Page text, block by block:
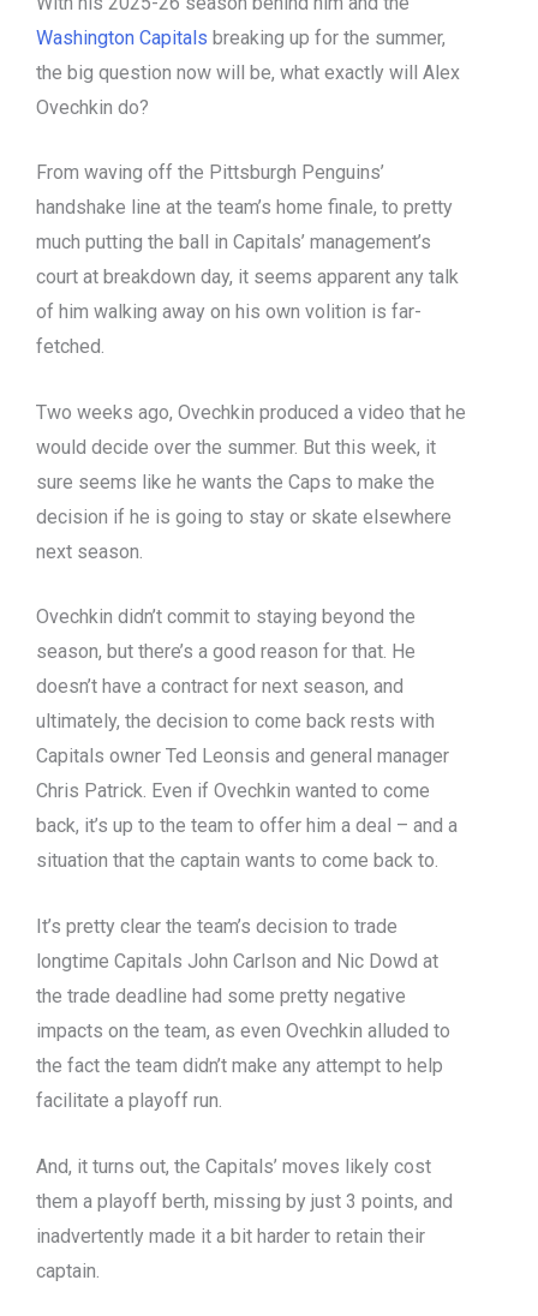
Washington Capitals breaking up for the summer,
the big question now will be, what exactly will Alex
Ovechkin do?
From waving off the Pittsburgh Penguins’
handshake line at the team’s home finale, to pretty
much putting the ball in Capitals’ management’s
court at breakdown day, it seems apparent any talk
of him walking away on his own volition is far-
fetched.
Two weeks ago, Ovechkin produced a video that he
would decide over the summer. But this week, it
sure seems like he wants the Caps to make the
decision if he is going to stay or skate elsewhere
next season.
Ovechkin didn’t commit to staying beyond the
season, but there’s a good reason for that. He
doesn’t have a contract for next season, and
ultimately, the decision to come back rests with
Capitals owner Ted Leonsis and general manager
Chris Patrick. Even if Ovechkin wanted to come
back, it’s up to the team to offer him a deal – and a
situation that the captain wants to come back to.
It’s pretty clear the team’s decision to trade
longtime Capitals John Carlson and Nic Dowd at
the trade deadline had some pretty negative
impacts on the team, as even Ovechkin alluded to
the fact the team didn’t make any attempt to help
facilitate a playoff run.
And, it turns out, the Capitals’ moves likely cost
them a playoff berth, missing by just 3 points, and
inadvertently made it a bit harder to retain their
captain.